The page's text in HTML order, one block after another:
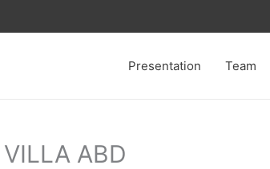
Presentation Team
VILLA ABD